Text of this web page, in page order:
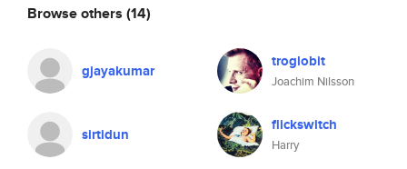
Browse others (14)
gjayakumar troglobit
Joachim Nilsson
sirtidun flickswitch
Harry